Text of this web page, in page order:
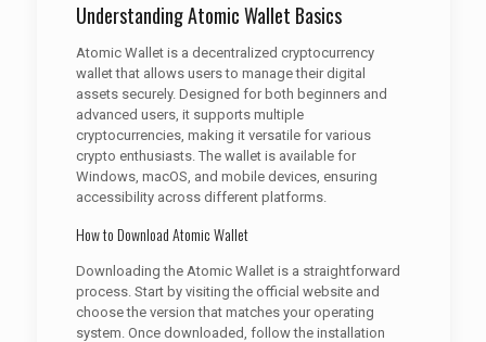
Understanding Atomic Wallet Basics
Atomic Wallet is a decentralized cryptocurrency
wallet that allows users to manage their digital
assets securely. Designed for both beginners and
advanced users, it supports multiple
cryptocurrencies, making it versatile for various
crypto enthusiasts. The wallet is available for
Windows, macOS, and mobile devices, ensuring
accessibility across different platforms.
How to Download Atomic Wallet
Downloading the Atomic Wallet is a straightforward
process. Start by visiting the official website and
choose the version that matches your operating
system. Once downloaded, follow the installation